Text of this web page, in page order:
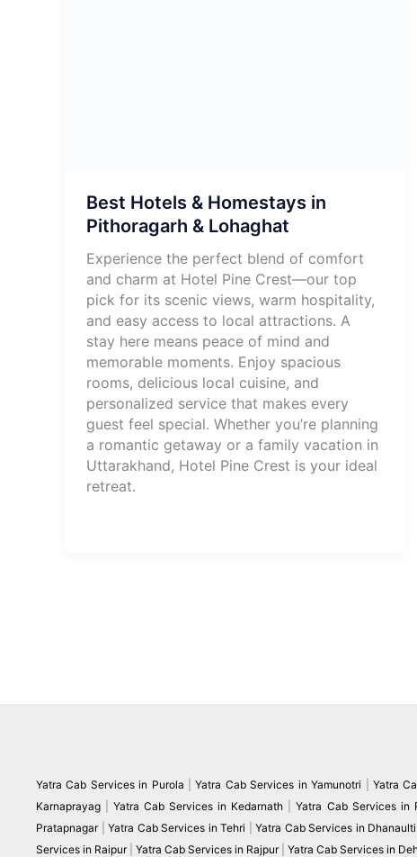
Best Hotels & Homestays in
Pithoragarh & Lohaghat
Experience the perfect blend of comfort
and charm at Hotel Pine Crest—our top
pick for its scenic views, warm hospitality,
and easy access to local attractions. A
stay here means peace of mind and
memorable moments. Enjoy spacious
rooms, delicious local cuisine, and
personalized service that makes every
guest feel special. Whether you’re planning
a romantic getaway or a family vacation in
Uttarakhand, Hotel Pine Crest is your ideal
retreat.
Yatra Cab Services in Purola |Yatra Cab Services in Yamunotri Yatra
Karnaprayag |Yatra Cab Services in Kedarnath |Yatra Cab Services in
Pratapnagar|Yatra Cab Services in Tehri |Yatra Cab Services in Dhanaulti
Services in Raipur| Yatra Cab Services in Rajpur| Yatra Cab Services in